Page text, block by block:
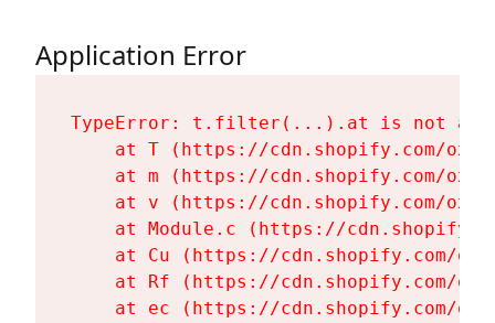
Application Error
TypeError: t.filter(...).at is not a
at T (https://cdn.shopify.com/
at m (https://cdn.shopify.com/
at v (https://cdn.shopify.com/
at Module.c (https://
at Cu (https://cdn.shopify.com/
at Rf (https://cdn.shopify.com/
at ec (https://cdn.shopify.com/